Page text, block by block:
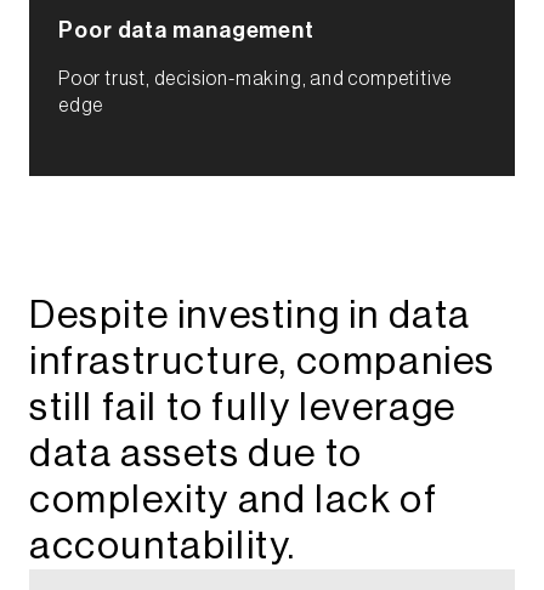
Poor data management​
Poor trust, decision-making, and competitive
edge​
Despite investing in data
infrastructure, companies
still fail to fully leverage
data assets due to
complexity and lack of
accountability.​